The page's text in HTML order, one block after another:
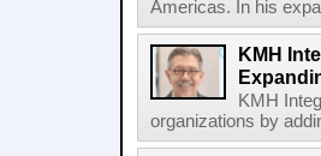
Americas. In his
KMH
KMH
organizations by